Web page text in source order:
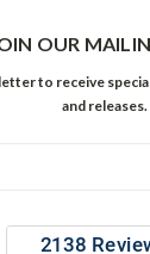
OUR
to receive
and releases.